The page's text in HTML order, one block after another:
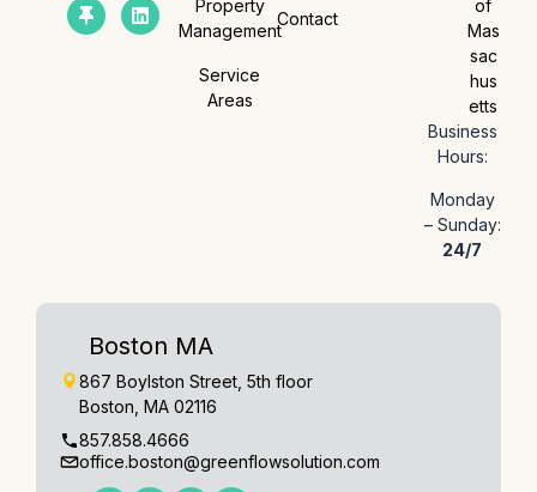
Property
Management
Service
Areas
Contact
of
Mas
sac
hus
etts
Business
Hours:
Monday
– Sunday:
24/7
Boston MA
867 Boylston Street, 5th floor
Boston, MA 02116
857.858.4666
office.boston@greenflowsolution.com